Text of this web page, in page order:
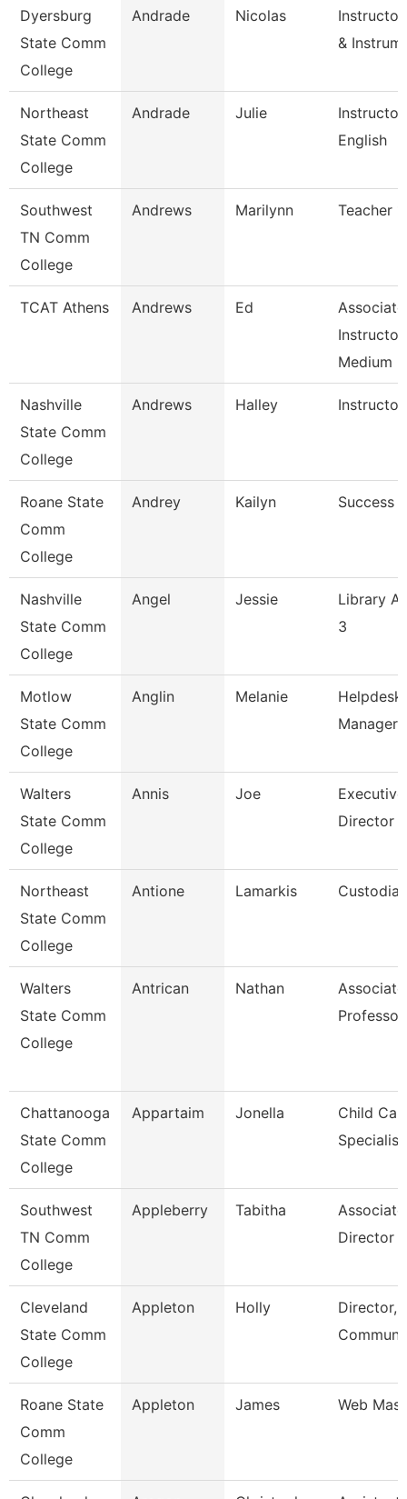
Dyersburg
State Comm
College
Andrade Nicolas
&
Northeast
State Comm
College
Andrade Julie
English
Southwest
TN Comm
College
Andrews Marilynn Teacher 1
TCAT Athens Andrews Ed
Associate
Instructor
Medium
Nashville
State Comm
College
Andrews Halley Instructor
Roane State
Comm
College
Andrey Kailyn Success
Nashville
State Comm
College
Angel Jessie
Library
3
Motlow
State Comm
College
Anglin Melanie
Helpdesk
Manager
Walters
State Comm
College
Annis Joe
Executive
Director
Northeast
State Comm
College
Antione Lamarkis Custodian
Walters
State Comm
College
Antrican Nathan
Associate
Professor
Chattanooga
State Comm
College
Appartaim Jonella
Child
Specialist
Southwest
TN Comm
College
Appleberry Tabitha
Associate
Director
Cleveland
State Comm
College
Appleton Holly
Director,
Roane State
Comm
College
Appleton James Web